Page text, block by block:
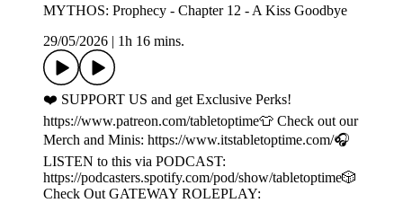
MYTHOS: Prophecy - Chapter 12 - A Kiss Goodbye
29/05/2026
1h 16 mins.
❤️ SUPPORT US and get Exclusive Perks!
https://www.patreon.com/tabletoptime👕 Check out our
Merch and Minis: https://www.itstabletoptime.com/🎧
LISTEN to this via PODCAST:
https://podcasters.spotify.com/pod/show/tabletoptime🎲
Check Out GATEWAY ROLEPLAY: